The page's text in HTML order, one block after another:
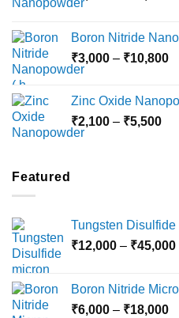
Boron Nitride
₹3,000 – ₹10,800
Zinc Oxide
₹2,100 – ₹5,500
Featured
Tungsten
₹12,000 – ₹45,000
Boron Nitride
₹6,000 – ₹18,000